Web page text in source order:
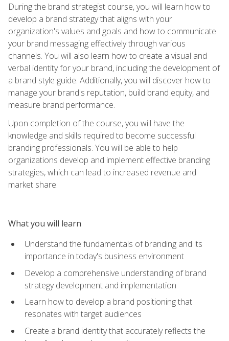
During the brand strategist course, you will learn how to
develop a brand strategy that aligns with your
organization's values and goals and how to communicate
your brand messaging effectively through various
channels. You will also learn how to create a visual and
verbal identity for your brand, including the development of
a brand style guide. Additionally, you will discover how to
manage your brand's reputation, build brand equity, and
measure brand performance.
Upon completion of the course, you will have the
knowledge and skills required to become successful
branding professionals. You will be able to help
organizations develop and implement effective branding
strategies, which can lead to increased revenue and
market share.
What you will learn
Understand the fundamentals of branding and its
importance in today's business environment
Develop a comprehensive understanding of brand
strategy development and implementation
Learn how to develop a brand positioning that
resonates with target audiences
Create a brand identity that accurately reflects the